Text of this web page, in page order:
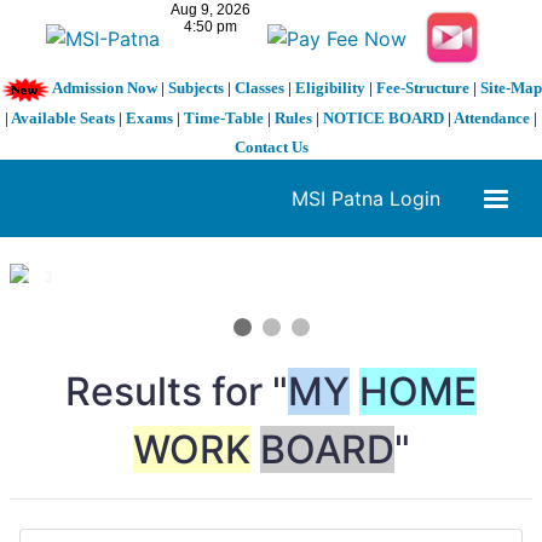
Admission Now| Subjects| Classes| Eligibility| Fee-Structure| Site-Map
| Available Seats | Exams | Time-Table | Rules | NOTICE BOARD | Attendance |
Contact Us
MSI Patna Login
1 / 3
Results for "MY HOME
WORK BOARD"